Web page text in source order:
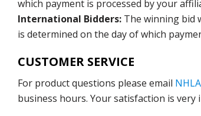
which payment is processed by your
International Bidders: The winning bid
is determined on the day of which
CUSTOMER SERVICE
For product questions please email
business hours. Your satisfaction is